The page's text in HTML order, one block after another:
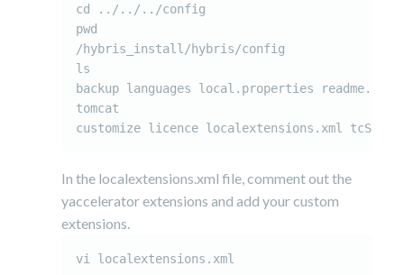
cd ../../../config
pwd
/hybris_install/hybris/config
ls
backup languages local.properties readme.txt
tomcat
customize licence localextensions.xml
In the localextensions.xml file, comment out the
yaccelerator extensions and add your custom
extensions.
vi localextensions.xml